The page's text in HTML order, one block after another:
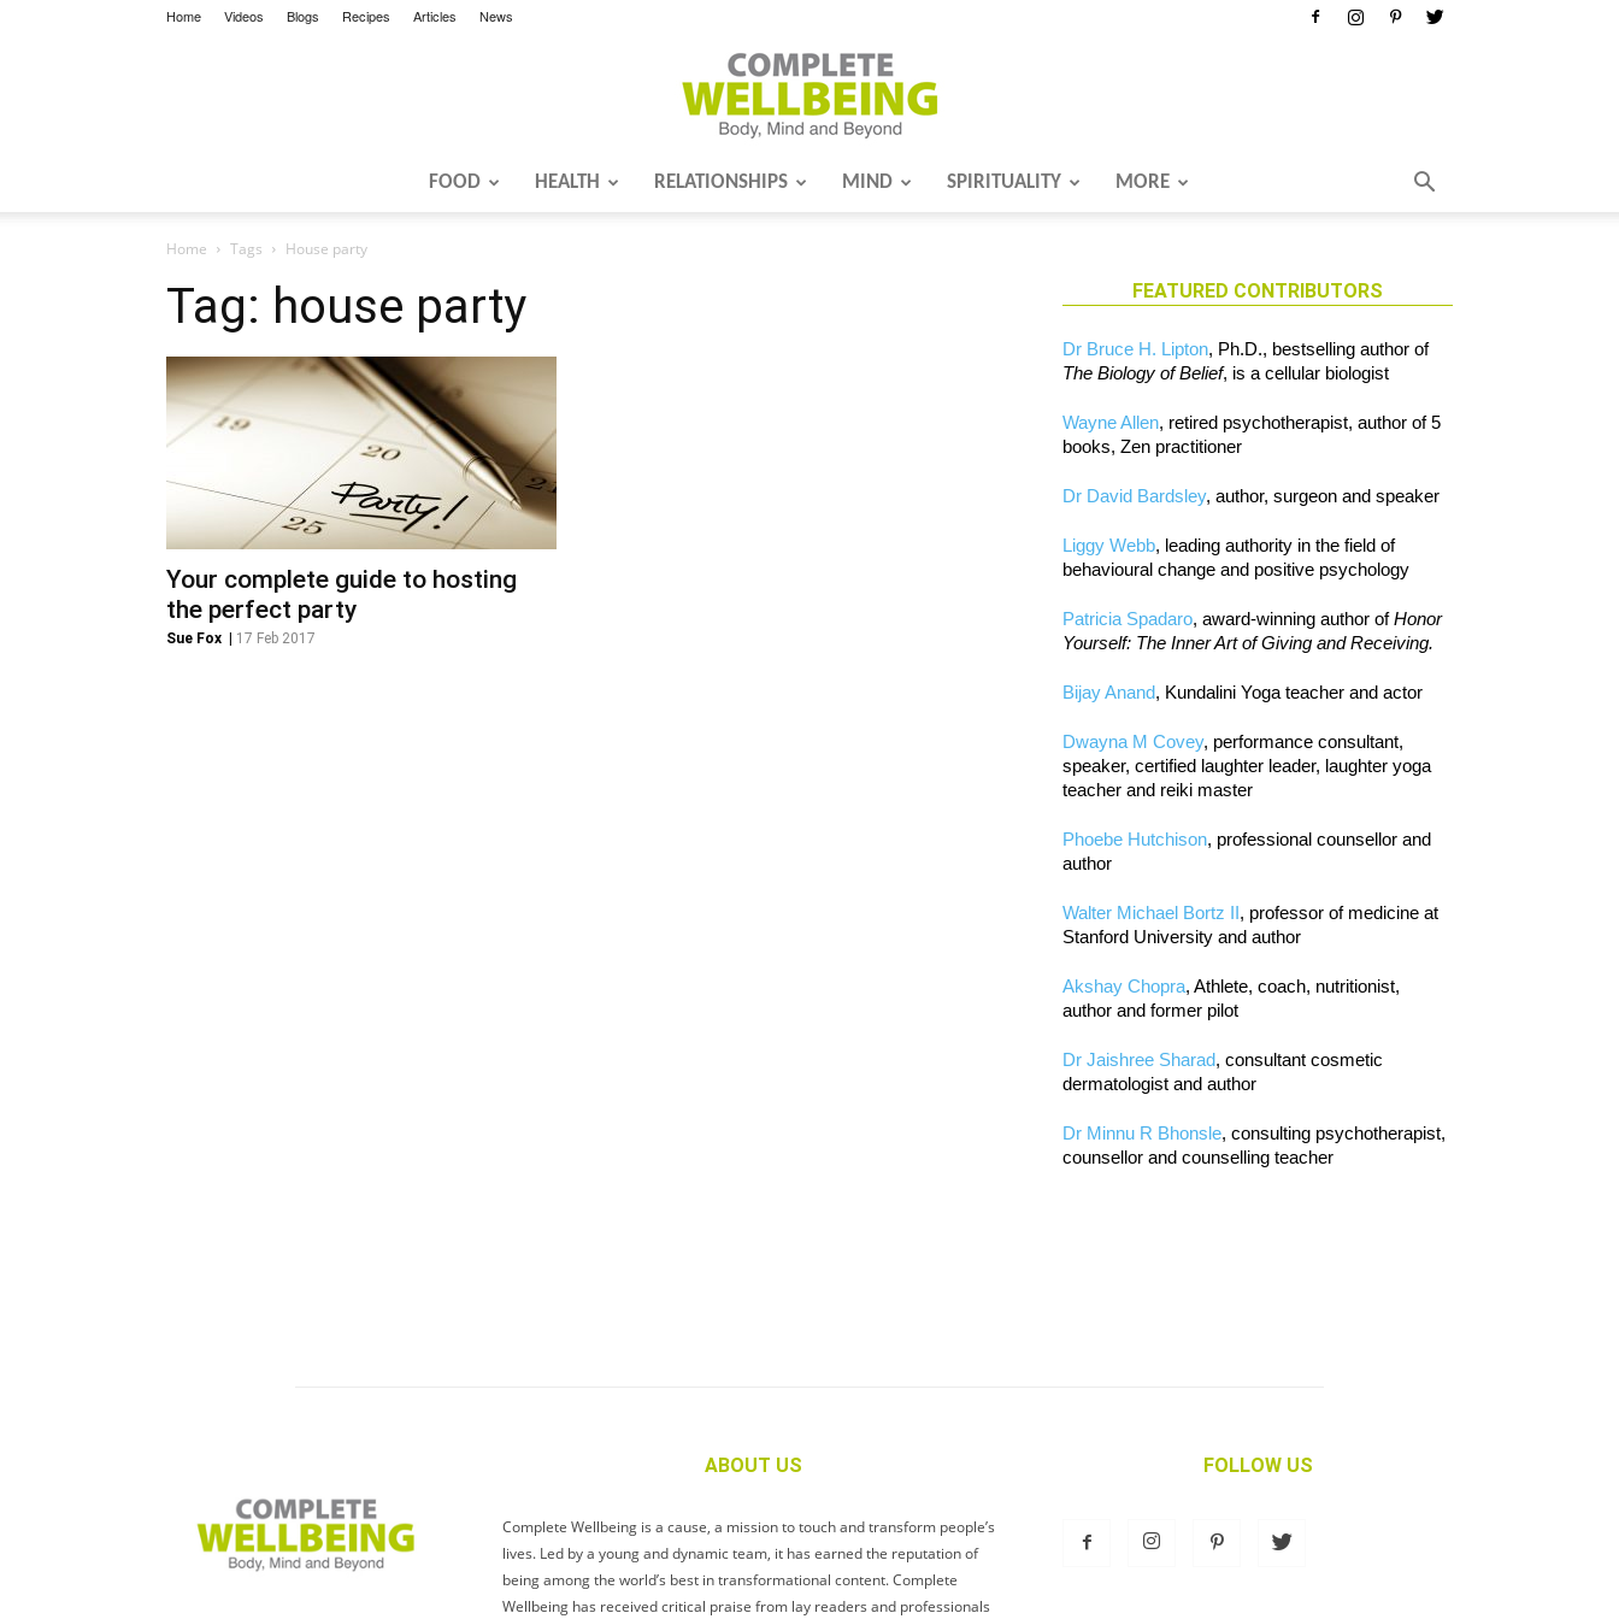
Home Videos Blogs Recipes Articles News
FOOD HEALTH RELATIONSHIPS MIND SPIRITUALITY MORE
Home Tags House party
Tag: house party
Your complete guide to hosting
the perfect party
Sue Fox 17 Feb 2017
FEATURED CONTRIBUTORS
Dr Bruce H. Lipton, Ph.D., bestselling author of
The Biology of Belief, is a cellular biologist
Wayne Allen, retired psychotherapist, author of 5
books, Zen practitioner
Dr David Bardsley, author, surgeon and speaker
Liggy Webb, leading authority in the field of
behavioural change and positive psychology
Patricia Spadaro, award-winning author ofHonor
Yourself: The Inner Art of Giving and Receiving.
Bijay Anand, Kundalini Yoga teacher and actor
Dwayna M Covey, performance consultant,
speaker, certified laughter leader, laughter yoga
teacher and reiki master
Phoebe Hutchison, professional counsellor and
author
Walter Michael Bortz II, professor of medicine at
Stanford University and author
Akshay Chopra, Athlete, coach, nutritionist,
author and former pilot
Dr Jaishree Sharad, consultant cosmetic
dermatologist and author
Dr Minnu R Bhonsle, consulting psychotherapist,
counsellor and counselling teacher
ABOUT US
Complete Wellbeing is a cause, a mission to touch and transform people’s
lives. Led by a young and dynamic team, it has earned the reputation of
being among the world’s best in transformational content. Complete
Wellbeing has received critical praise from lay readers and professionals
FOLLOW US